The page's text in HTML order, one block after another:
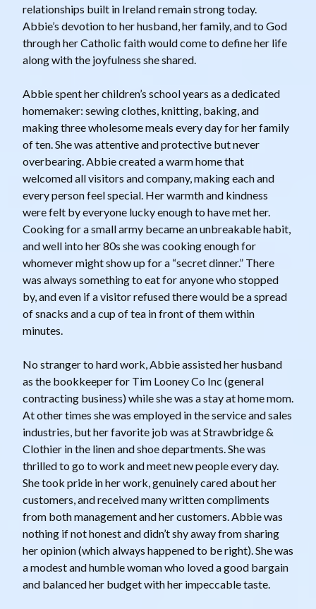
relationships built in Ireland remain strong today.
Abbie’s devotion to her husband, her family, and to God
through her Catholic faith would come to define her life
along with the joyfulness she shared.
Abbie spent her children’s school years as a dedicated
homemaker: sewing clothes, knitting, baking, and
making three wholesome meals every day for her family
of ten. She was attentive and protective but never
overbearing. Abbie created a warm home that
welcomed all visitors and company, making each and
every person feel special. Her warmth and kindness
were felt by everyone lucky enough to have met her.
Cooking for a small army became an unbreakable habit,
and well into her 80s she was cooking enough for
whomever might show up for a “secret dinner.” There
was always something to eat for anyone who stopped
by, and even if a visitor refused there would be a spread
of snacks and a cup of tea in front of them within
minutes.
No stranger to hard work, Abbie assisted her husband
as the bookkeeper for Tim Looney Co Inc (general
contracting business) while she was a stay at home mom.
At other times she was employed in the service and sales
industries, but her favorite job was at Strawbridge &
Clothier in the linen and shoe departments. She was
thrilled to go to work and meet new people every day.
She took pride in her work, genuinely cared about her
customers, and received many written compliments
from both management and her customers. Abbie was
nothing if not honest and didn’t shy away from sharing
her opinion (which always happened to be right). She was
a modest and humble woman who loved a good bargain
and balanced her budget with her impeccable taste.